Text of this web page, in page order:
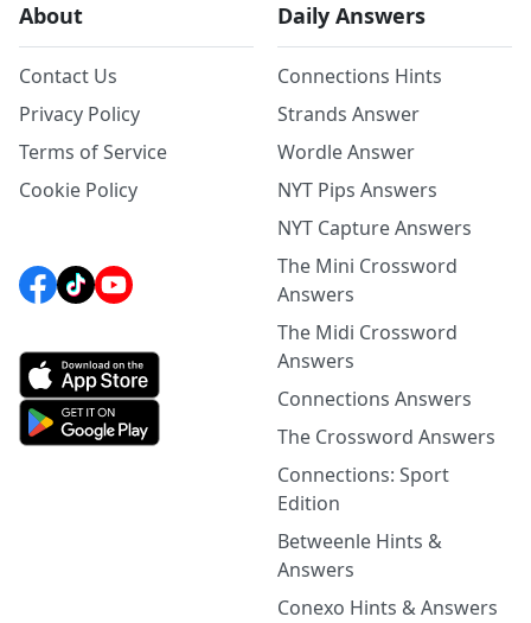
About
Contact Us
Privacy Policy
Terms of Service
Cookie Policy
Daily Answers
Connections Hints
Strands Answer
Wordle Answer
NYT Pips Answers
NYT Capture Answers
The Mini Crossword
Answers
The Midi Crossword
Answers
Connections Answers
The Crossword Answers
Connections: Sport
Edition
Betweenle Hints &
Answers
Conexo Hints & Answers